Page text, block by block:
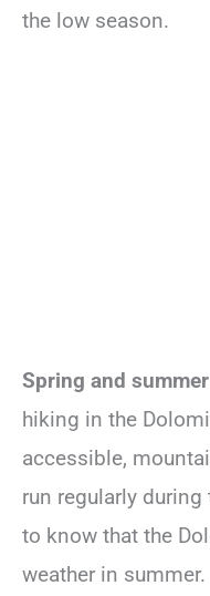
the low season.
Spring and summer
hiking in the
accessible,
run regularly during
to know that the
weather in summer.